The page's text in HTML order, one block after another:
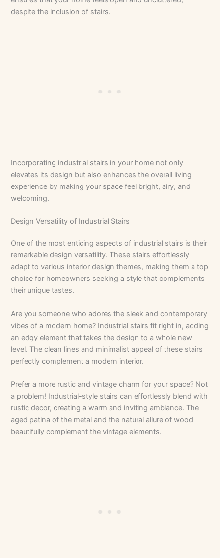
despite the inclusion of stairs.
Incorporating industrial stairs in your home not only
elevates its design but also enhances the overall living
experience by making your space feel bright, airy, and
welcoming.
Design Versatility of Industrial Stairs
One of the most enticing aspects of industrial stairs is their
remarkable design versatility. These stairs effortlessly
adapt to various interior design themes, making them a top
choice for homeowners seeking a style that complements
their unique tastes.
Are you someone who adores the sleek and contemporary
vibes of a modern home? Industrial stairs fit right in, adding
an edgy element that takes the design to a whole new
level. The clean lines and minimalist appeal of these stairs
perfectly complement a modern interior.
Prefer a more rustic and vintage charm for your space? Not
a problem! Industrial-style stairs can effortlessly blend with
rustic decor, creating a warm and inviting ambiance. The
aged patina of the metal and the natural allure of wood
beautifully complement the vintage elements.